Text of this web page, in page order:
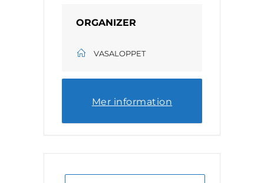
ORGANIZER
VASALOPPET
Mer information